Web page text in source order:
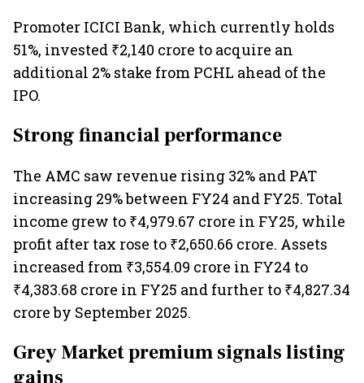
Promoter ICICI Bank, which currently holds
51%, invested ₹2,140 crore to acquire an
additional 2% stake from PCHL ahead of the
IPO.
Strong financial performance
The AMC saw revenue rising 32% and PAT
increasing 29% between FY24 and FY25. Total
income grew to ₹4,979.67 crore in FY25, while
profit after tax rose to ₹2,650.66 crore. Assets
increased from ₹3,554.09 crore in FY24 to
₹4,383.68 crore in FY25 and further to ₹4,827.34
crore by September 2025.
Grey Market premium signals listing
gains